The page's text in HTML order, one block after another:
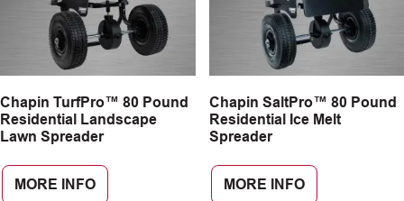
Chapin TurfPro™ 80 Pound
Residential Landscape
Lawn Spreader
MORE INFO
Chapin SaltPro™ 80 Pound
Residential Ice Melt
Spreader
MORE INFO